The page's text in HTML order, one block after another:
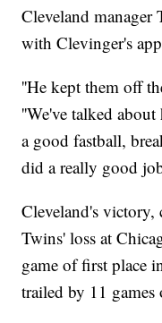
Cleveland manager
with Clevinger's
''He kept them off
''We've talked
a good fastball,
did a really good
Cleveland's
Twins' loss at
game of first place
trailed by 11 games